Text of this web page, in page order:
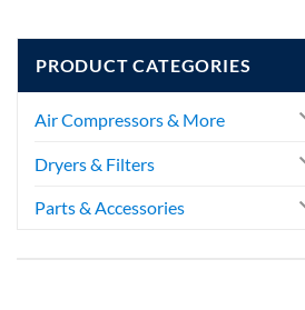
PRODUCT CATEGORIES
Air Compressors & More
Dryers & Filters
Parts & Accessories